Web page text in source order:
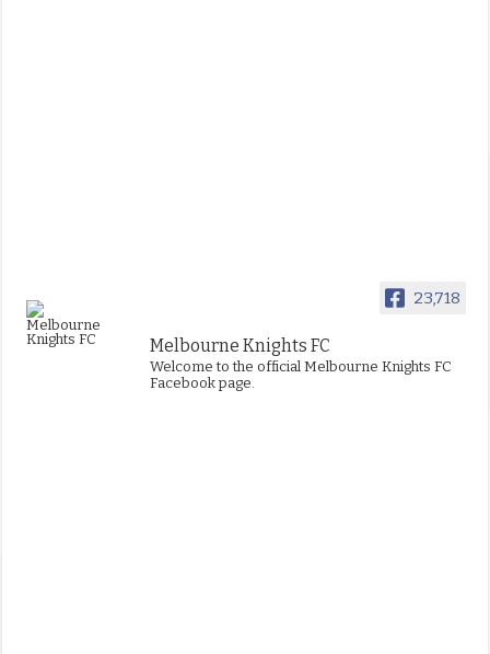
23,718
Melbourne Knights FC
Welcome to the official Melbourne Knights FC
Facebook page.